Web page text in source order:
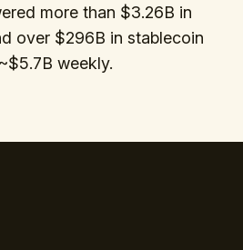
more than $3.26B in
over $296B in stablecoin
weekly.